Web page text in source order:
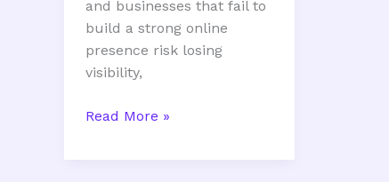
and businesses that fail to
build a strong online
presence risk losing
visibility,
Read More »